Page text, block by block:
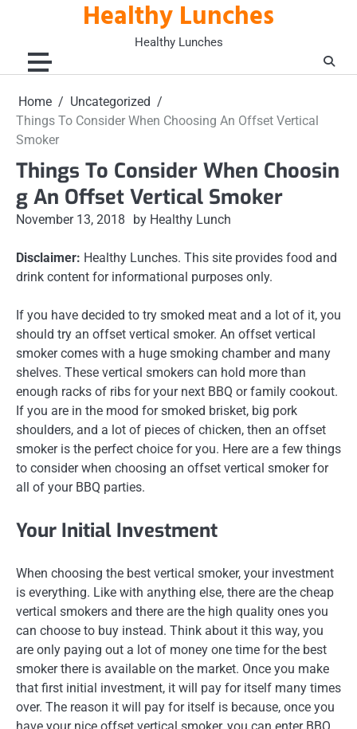
Healthy Lunches
Healthy Lunches
Home
Uncategorized
Things To Consider When Choosing An Offset Vertical
Smoker
Things To Consider When Choosin
g An Offset Vertical Smoker
November 13, 2018 by Healthy Lunch
Disclaimer: Healthy Lunches. This site provides food and
drink content for informational purposes only.
If you have decided to try smoked meat and a lot of it, you
should try an offset vertical smoker. An offset vertical
smoker comes with a huge smoking chamber and many
shelves. These vertical smokers can hold more than
enough racks of ribs for your next BBQ or family cookout.
If you are in the mood for smoked brisket, big pork
shoulders, and a lot of pieces of chicken, then an offset
smoker is the perfect choice for you. Here are a few things
to consider when choosing an offset vertical smoker for
all of your BBQ parties.
Your Initial Investment
When choosing the best vertical smoker, your investment
is everything. Like with anything else, there are the cheap
vertical smokers and there are the high quality ones you
can choose to buy instead. Think about it this way, you
are only paying out a lot of money one time for the best
smoker there is available on the market. Once you make
that first initial investment, it will pay for itself many times
over. The reason it will pay for itself is because, once you